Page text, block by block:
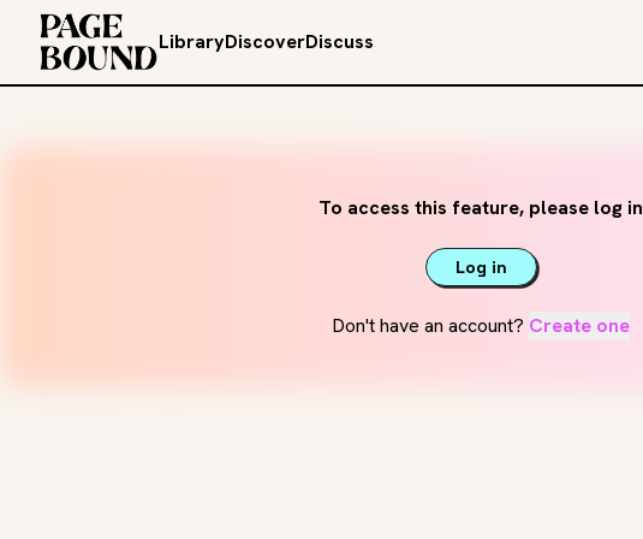
LibraryDiscoverDiscuss
To access this feature, please log in
Log in
Don't have an account? Create one